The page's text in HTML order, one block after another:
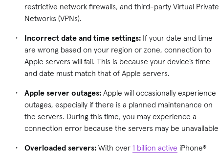
restrictive network firewalls, and third-party Virtual Private
Networks (VPNs).
Incorrect date and time settings: If your date and time
are wrong based on your region or zone, connection to
Apple servers will fail. This is because your device’s time
and date must match that of Apple servers.
Apple server outages: Apple will occasionally experience
outages, especially if there is a planned maintenance on
the servers. During this time, you may experience a
connection error because the servers may be
Overloaded servers: With over 1 billion active iPhone®